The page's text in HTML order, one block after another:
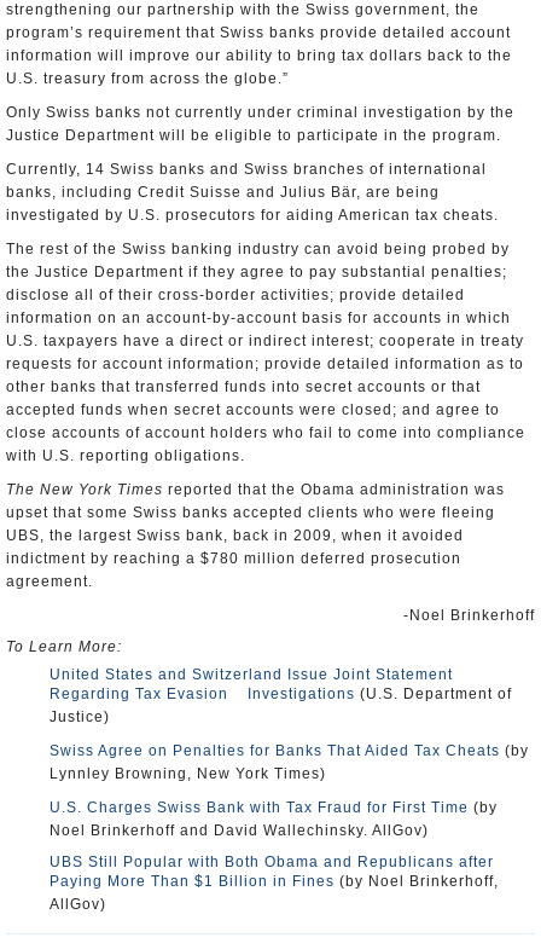
strengthening our partnership with the Swiss government, the
program’s requirement that Swiss banks provide detailed account
information will improve our ability to bring tax dollars back to the
U.S. treasury from across the globe.”
Only Swiss banks not currently under criminal investigation by the
Justice Department will be eligible to participate in the program.
Currently, 14 Swiss banks and Swiss branches of international
banks, including Credit Suisse and Julius Bär, are being
investigated by U.S. prosecutors for aiding American tax cheats.
The rest of the Swiss banking industry can avoid being probed by
the Justice Department if they agree to pay substantial penalties;
disclose all of their cross-border activities; provide detailed
information on an account-by-account basis for accounts in which
U.S. taxpayers have a direct or indirect interest; cooperate in treaty
requests for account information; provide detailed information as to
other banks that transferred funds into secret accounts or that
accepted funds when secret accounts were closed; and agree to
close accounts of account holders who fail to come into compliance
with U.S. reporting obligations.
The New York Times reported that the Obama administration was
upset that some Swiss banks accepted clients who were fleeing
UBS, the largest Swiss bank, back in 2009, when it avoided
indictment by reaching a $780 million deferred prosecution
agreement.
-Noel Brinkerhoff
To Learn More:
United States and Switzerland Issue Joint Statement
Regarding Tax Evasion Investigations (U.S. Department of
Justice)
Swiss Agree on Penalties for Banks That Aided Tax Cheats (by
Lynnley Browning, New York Times)
U.S. Charges Swiss Bank with Tax Fraud for First Time (by
Noel Brinkerhoff and David Wallechinsky. AllGov)
UBS Still Popular with Both Obama and Republicans after
Paying More Than $1 Billion in Fines (by Noel Brinkerhoff,
AllGov)